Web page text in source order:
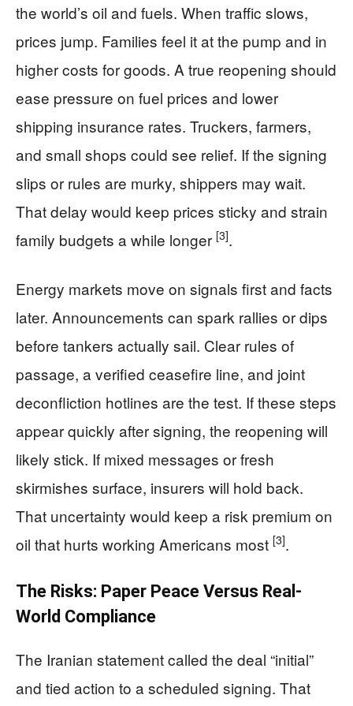
the world’s oil and fuels. When traffic slows,
prices jump. Families feel it at the pump and in
higher costs for goods. A true reopening should
ease pressure on fuel prices and lower
shipping insurance rates. Truckers, farmers,
and small shops could see relief. If the signing
slips or rules are murky, shippers may wait.
That delay would keep prices sticky and strain
family budgets a while longer [3].
Energy markets move on signals first and facts
later. Announcements can spark rallies or dips
before tankers actually sail. Clear rules of
passage, a verified ceasefire line, and joint
deconfliction hotlines are the test. If these steps
appear quickly after signing, the reopening will
likely stick. If mixed messages or fresh
skirmishes surface, insurers will hold back.
That uncertainty would keep a risk premium on
oil that hurts working Americans most [3].
The Risks: Paper Peace Versus Real-
World Compliance
The Iranian statement called the deal “initial”
and tied action to a scheduled signing. That